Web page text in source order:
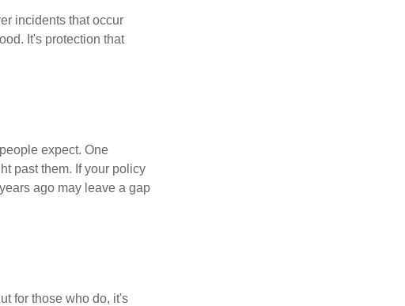
incidents that occur
It's protection that
expect. One
past them. If your policy
ago may leave a gap
for those who do, it's